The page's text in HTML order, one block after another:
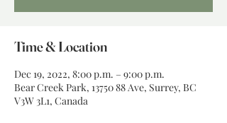
Time & Location
Dec 19, 2022, 8:00 p.m. – 9:00 p.m.
Bear Creek Park, 13750 88 Ave, Surrey, BC
V3W 3L1, Canada